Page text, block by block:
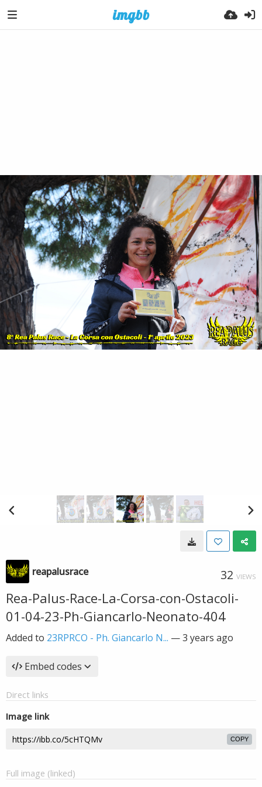
reapalusrace 32 VIEWS
Rea-Palus-Race-La-Corsa-con-Ostacoli-
01-04-23-Ph-Giancarlo-Neonato-404
Added to 23RPRCO - Ph. Giancarlo N... —3 years ago
Embed codes
Direct links
Image link
COPY
Full image (linked)